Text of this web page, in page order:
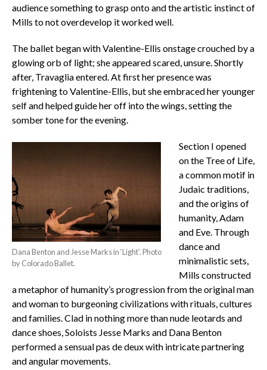
audience something to grasp onto and the artistic instinct of
Mills to not overdevelop it worked well.
The ballet began with Valentine-Ellis onstage crouched by a
glowing orb of light; she appeared scared, unsure. Shortly
after, Travaglia entered. At first her presence was
frightening to Valentine-Ellis, but she embraced her younger
self and helped guide her off into the wings, setting the
somber tone for the evening.
Dana Benton and Jesse Marks in ‘Light’. Photo
by Colorado Ballet.
Section I opened
on the Tree of Life,
a common motif in
Judaic traditions,
and the origins of
humanity, Adam
and Eve. Through
dance and
minimalistic sets,
Mills constructed
a metaphor of humanity’s progression from the original man
and woman to burgeoning civilizations with rituals, cultures
and families. Clad in nothing more than nude leotards and
dance shoes, Soloists Jesse Marks and Dana Benton
performed a sensual pas de deux with intricate partnering
and angular movements.